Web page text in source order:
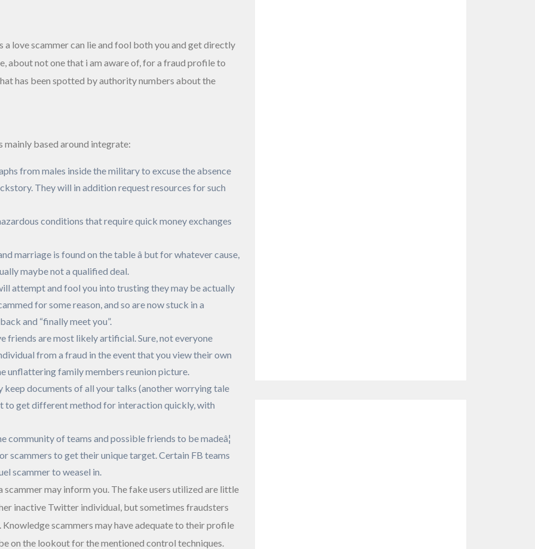
love scammer can lie and fool both you and get directly
about not one that i am aware of, for a fraud profile to
has been spotted by authority numbers about the
based around integrate:
from males inside the military to excuse the absence
They will in addition request resources for such
conditions that require quick money exchanges
marriage is found on the table â but for whatever cause,
maybe not a qualified deal.
attempt and fool you into trusting they may be actually
for some reason, and so are now stuck in a
and “finally meet you”.
friends are most likely artificial. Sure, not everyone
from a fraud in the event that you view their own
unflattering family members reunion picture.
keep documents of all your talks (another worrying tale
to get different method for interaction quickly, with
of teams and possible friends to be madeâ¦
scammers to get their unique target. Certain FB teams
scammer to weasel in.
scammer may inform you. The fake users utilized are little
inactive Twitter individual, but sometimes fraudsters
scammers may have adequate to their profile
on the lookout for the mentioned control techniques.